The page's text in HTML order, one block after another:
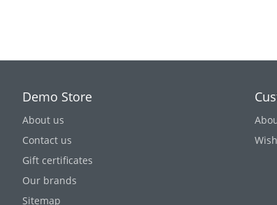
Demo Store
About us
Contact us
Gift certificates
Our brands
Sitemap